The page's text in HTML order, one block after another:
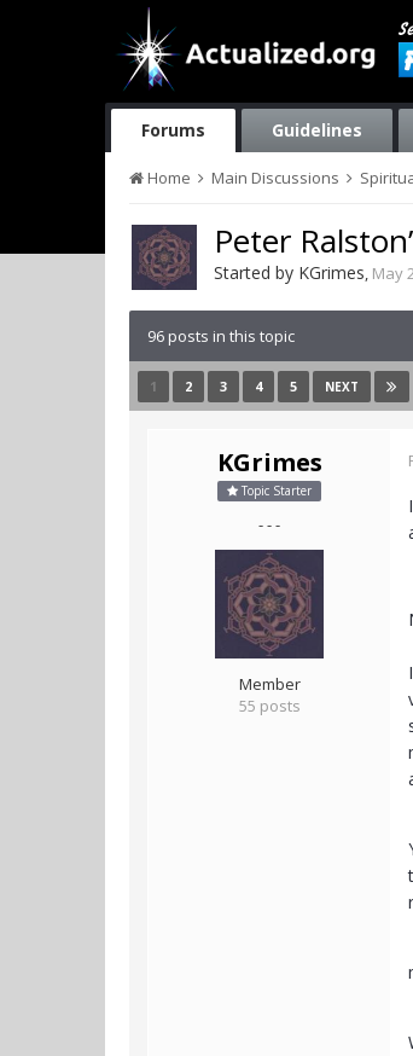
Forums Guidelines
Home Main Discussions
Peter
Started by KGrimes, May
96 posts in this topic
1 2 3 4 5 NEXT
KGrimes
Topic Starter
- - -
Member
55 posts